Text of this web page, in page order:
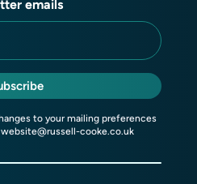
emails
to your mailing preferences
website@russell-cooke.co.uk